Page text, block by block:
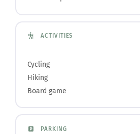
ACTIVITIES
Cycling
Hiking
Board game
PARKING